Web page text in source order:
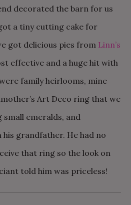
decorated the barn for us
a tiny cutting cake for
got delicious pies from Linn’s
effective and a huge hit with
family heirlooms, mine
Art Deco ring that we
small emeralds, and
his grandfather. He had no
that ring so the look on
told him was priceless!